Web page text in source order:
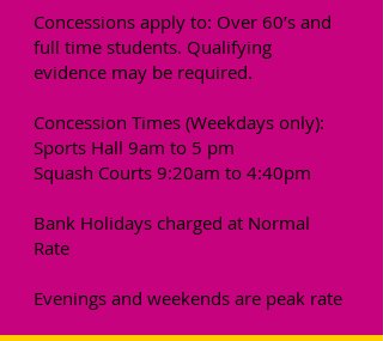
Concessions apply to: Over 60’s and
full time students. Qualifying
evidence may be required.
Concession Times (Weekdays only):
Sports Hall 9am to 5 pm
Squash Courts 9:20am to 4:40pm
Bank Holidays charged at Normal
Rate
Evenings and weekends are peak rate